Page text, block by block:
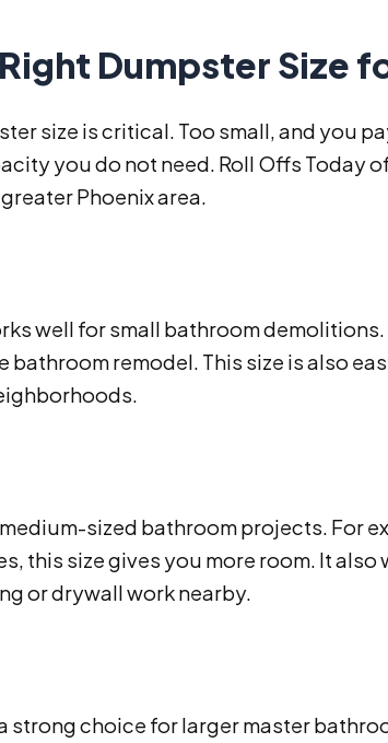
Dumpster Size
size is critical. Too small, and you
you do not need. Roll Offs Today
Phoenix area.
well for small bathroom
bathroom remodel. This size is also
sized bathroom projects. For
this size gives you more room. It
or drywall work nearby.
strong choice for larger master